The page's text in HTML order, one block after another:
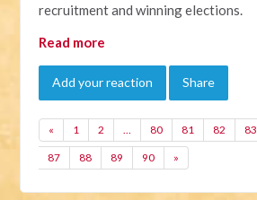
recruitment and winning elections.
Read more
Add your reaction Share
« 1 2 … 80 81 82 83
87 88 89 90 »